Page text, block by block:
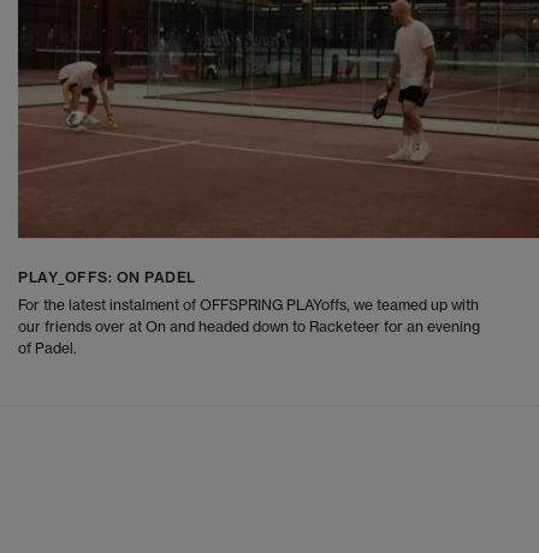
PLAY_OFFS: ON PADEL
For the latest instalment of OFFSPRING PLAYoffs, we teamed up with
our friends over at On and headed down to Racketeer for an evening
of Padel.